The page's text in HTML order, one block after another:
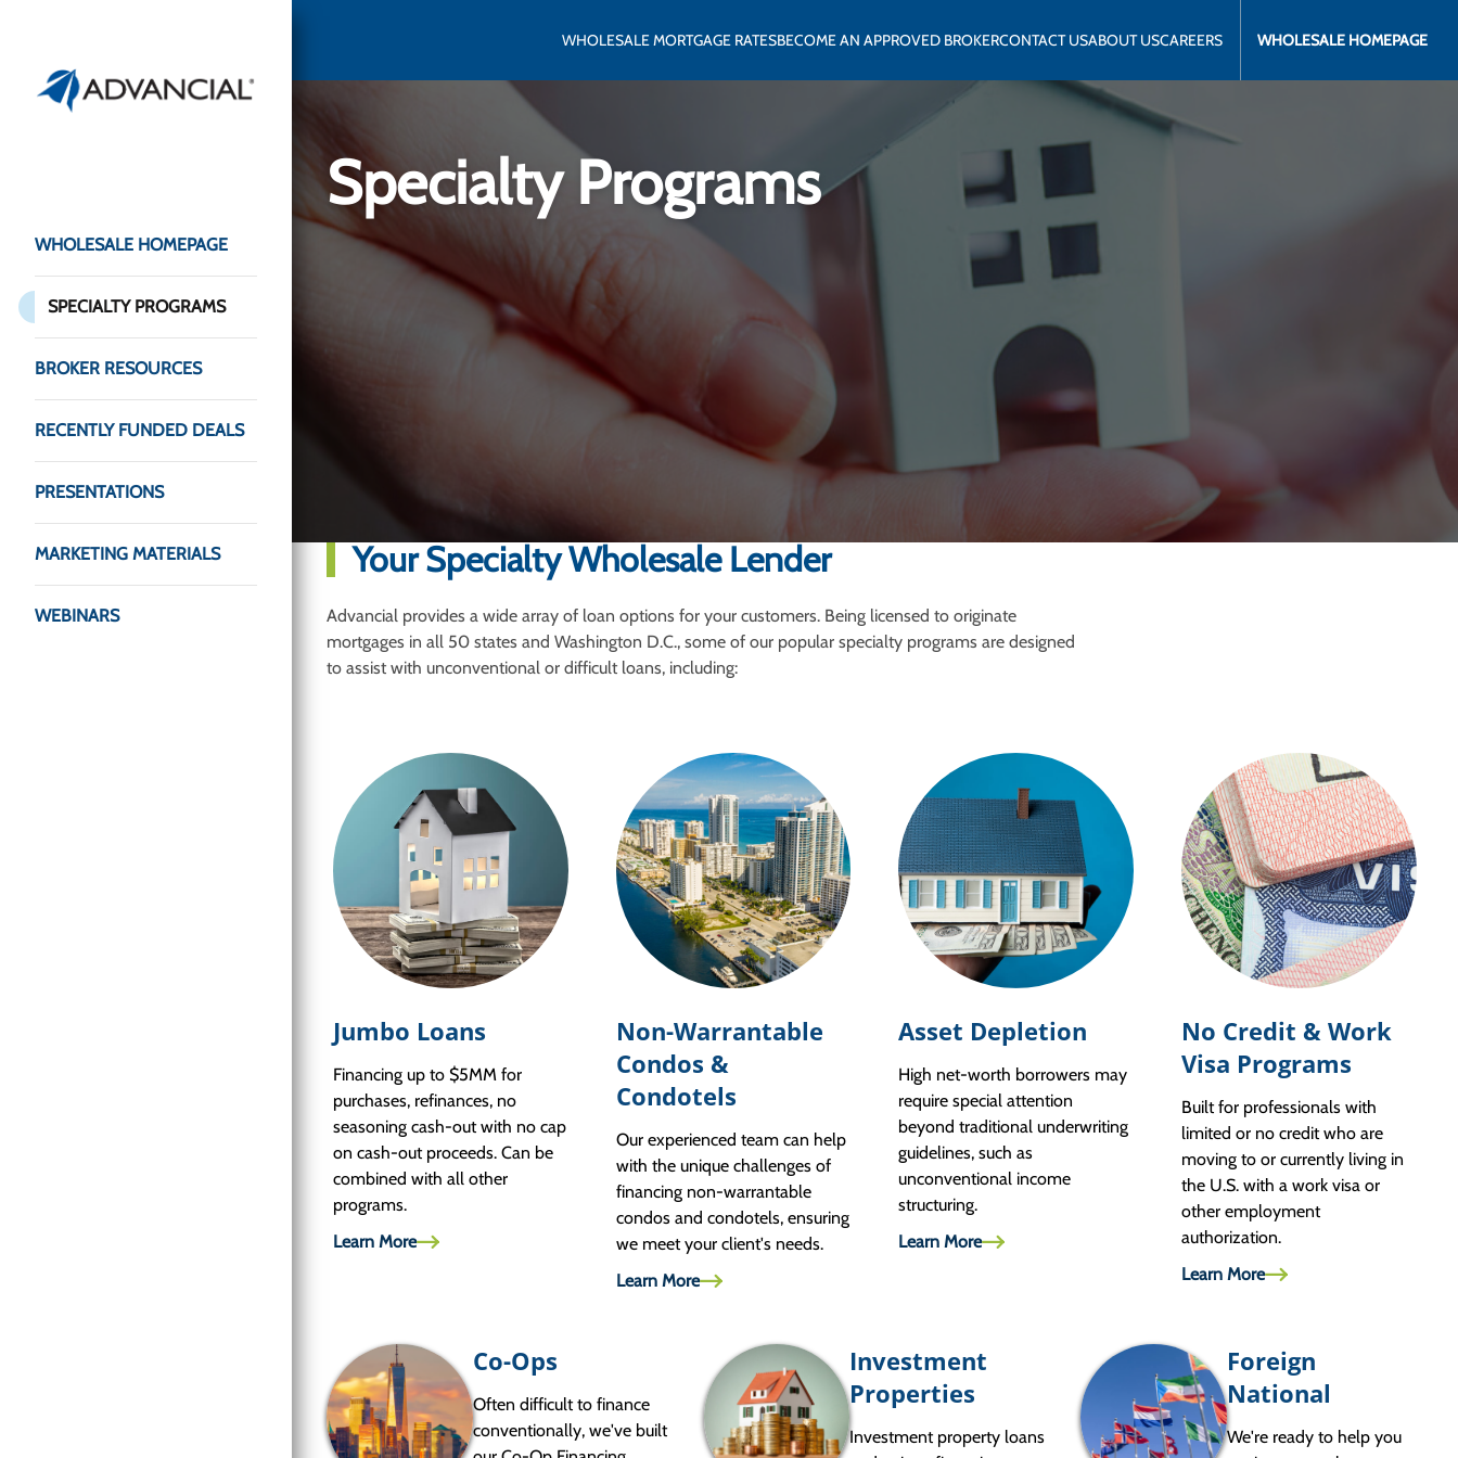
WHOLESALE HOMEPAGE
SPECIALTY PROGRAMS
BROKER RESOURCES
RECENTLY FUNDED DEALS
PRESENTATIONS
MARKETING MATERIALS
WEBINARS
WHOLESALE MORTGAGE RATESBECOME AN APPROVED BROKERCONTACT USABOUT USCAREERS WHOLESALE HOMEPAGE
Specialty Programs
Your Specialty Wholesale Lender
Advancial provides a wide array of loan options for your customers. Being licensed to originate
mortgages in all 50 states and Washington D.C., some of our popular specialty programs are designed
to assist with unconventional or difficult loans, including:
Jumbo Loans
Financing up to $5MM for
purchases, refinances, no
seasoning cash-out with no cap
on cash-out proceeds. Can be
combined with all other
programs.
Learn More
Non-Warrantable
Condos &
Condotels
Our experienced team can help
with the unique challenges of
financing non-warrantable
condos and condotels, ensuring
we meet your client's needs.
Learn More
Asset Depletion
High net-worth borrowers may
require special attention
beyond traditional underwriting
guidelines, such as
unconventional income
structuring.
Learn More
No Credit & Work
Visa Programs
Built for professionals with
limited or no credit who are
moving to or currently living in
the U.S. with a work visa or
other employment
authorization.
Learn More
Co-Ops
Often difficult to finance
conventionally, we've built
Investment
Properties
Investment property loans
Foreign
National
We're ready to help you